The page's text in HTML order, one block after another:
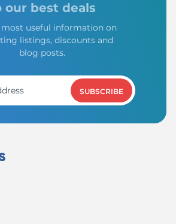
our best deals
useful information on
listings, discounts and
blog posts.
SUBSCRIBE